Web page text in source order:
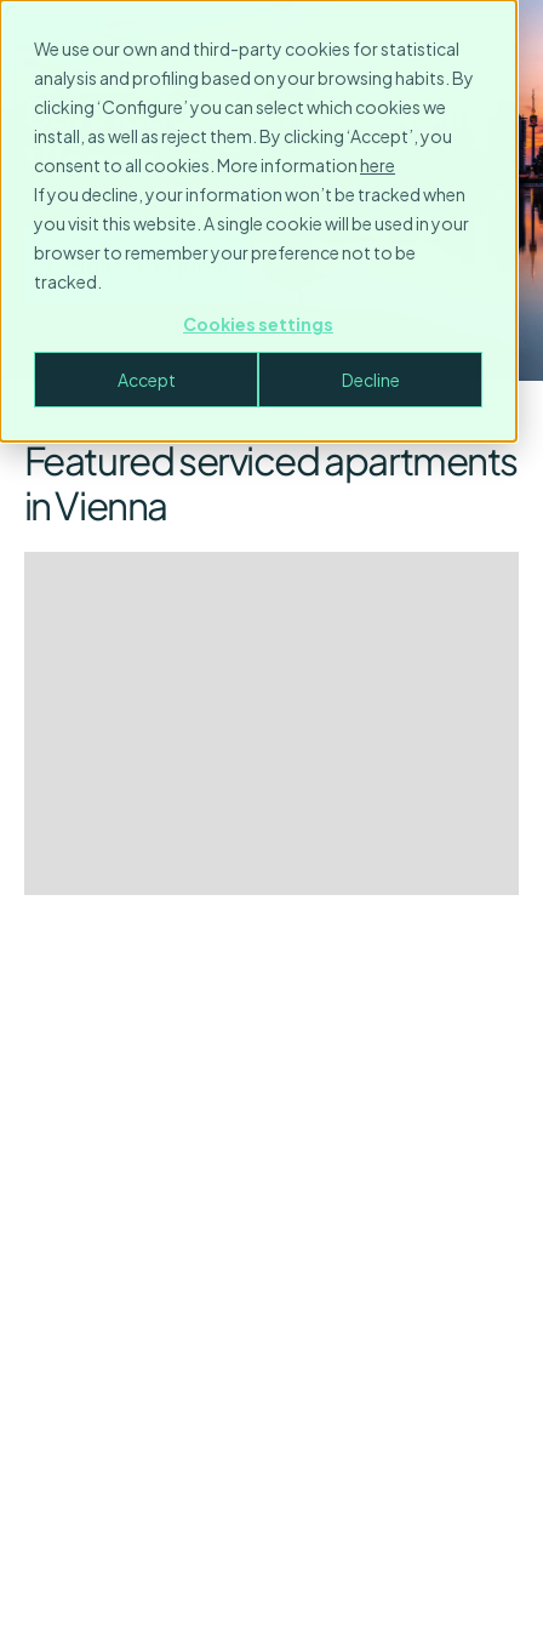
We use our own and third-party cookies for statistical
analysis and profiling based on your browsing habits. By
clicking ‘Configure’ you can select which cookies we
install, as well as reject them. By clicking ‘Accept’, you
consent to all cookies. More informationhere
If you decline, your information won’t be tracked when
you visit this website. A single cookie will be used in your
browser to remember your preference not to be
tracked.
Cookies settings
Accept Decline
Serviced Apartments in
Vienna
Make a request
Featured serviced apartments
in Vienna